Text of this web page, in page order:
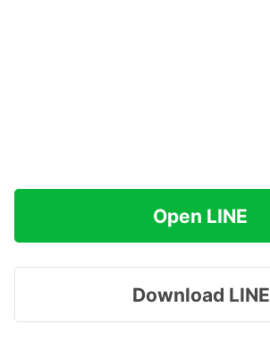
Open LINE
Download LINE